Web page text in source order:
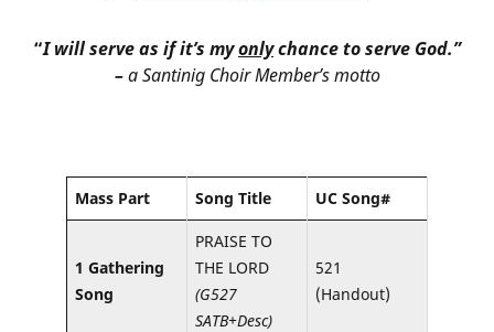
“I will serve as if it’s myonlychance to serve God.”
–a Santinig Choir Member’s motto
Mass Part Song Title UC Song#
1 Gathering
Song
PRAISE TO
THE LORD
(G527
SATB+Desc)
521
(Handout)